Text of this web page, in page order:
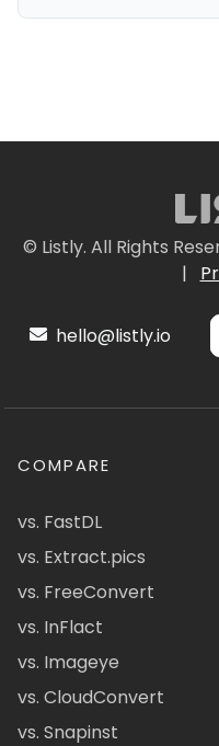
© Listly. All Rights
|
hello@listly.io
COMPARE
vs. FastDL
vs. Extract.pics
vs. FreeConvert
vs. InFlact
vs. Imageye
vs. CloudConvert
vs. Snapinst